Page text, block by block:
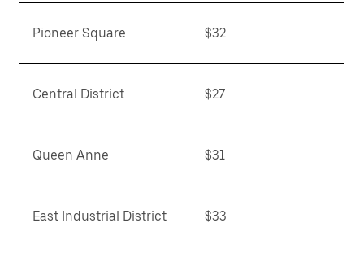
Pioneer Square $32
Central District $27
Queen Anne $31
East Industrial District $33